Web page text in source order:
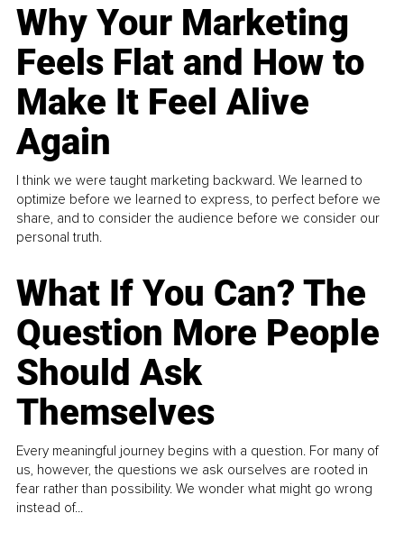
Why Your Marketing
Feels Flat and How to
Make It Feel Alive
Again
I think we were taught marketing backward. We learned to
optimize before we learned to express, to perfect before we
share, and to consider the audience before we consider our
personal truth.
What If You Can? The
Question More People
Should Ask
Themselves
Every meaningful journey begins with a question. For many of
us, however, the questions we ask ourselves are rooted in
fear rather than possibility. We wonder what might go wrong
instead of...